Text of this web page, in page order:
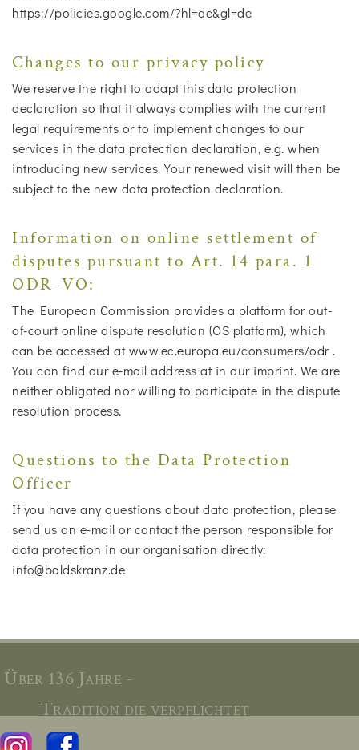
https://policies.google.com/?hl=de&gl=de
Changes to our privacy policy
We reserve the right to adapt this data protection
declaration so that it always complies with the current
legal requirements or to implement changes to our
services in the data protection declaration, e.g. when
introducing new services. Your renewed visit will then be
subject to the new data protection declaration.
Information on online settlement of
disputes pursuant to Art. 14 para. 1
ODR-VO:
The European Commission provides a platform for out-
of-court online dispute resolution (OS platform), which
can be accessed at www.ec.europa.eu/consumers/odr .
You can find our e-mail address at in our imprint. We are
neither obligated nor willing to participate in the dispute
resolution process.
Questions to the Data Protection
Officer
If you have any questions about data protection, please
send us an e-mail or contact the person responsible for
data protection in our organisation directly:
info@boldskranz.de
Über 136 Jahre -
Tradition die verpflichtet